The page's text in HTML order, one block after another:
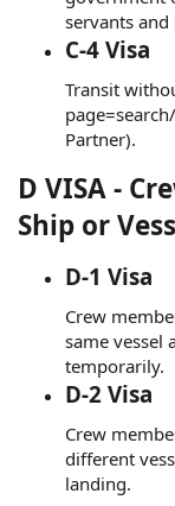
servants
C-4 Visa
Transit
Partner).
D VISA -
Ship or
D-1 Visa
Crew
same vessel
temporarily.
D-2 Visa
Crew
different
landing.